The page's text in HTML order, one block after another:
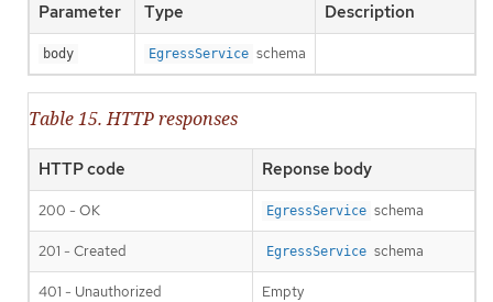
Parameter Type Description
body EgressService schema
Table 15. HTTP responses
HTTP code Reponse body
200 - OK EgressService schema
201 - Created EgressService schema
401 - Unauthorized Empty